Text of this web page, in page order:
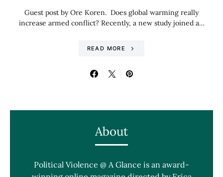
Guest post by Ore Koren. Does global warming really
increase armed conflict? Recently, a new study joined a…
READ MORE
About
Political Violence @ A Glance is an award-